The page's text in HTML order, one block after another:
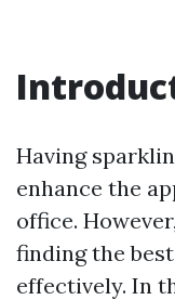
Having
enhance the
office.
finding the
effectively. In